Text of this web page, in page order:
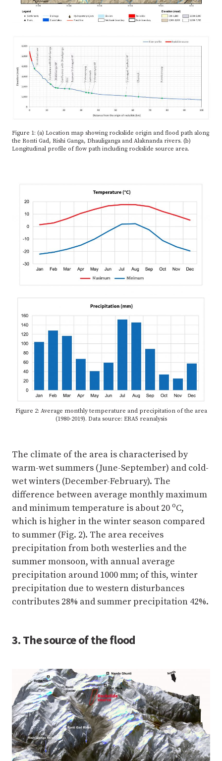
Figure 1: (a) Location map showing rockslide origin and flood path along
the Ronti Gad, Rishi Ganga, Dhauliganga and Alaknanda rivers. (b)
Longitudinal profile of flow path including rockslide source area.
Figure 2: Average monthly temperature and precipitation of the area
(1980-2019). Data source: ERA5 reanalysis
The climate of the area is characterised by
warm-wet summers (June-September) and cold-
wet winters (December-February). The
difference between average monthly maximum
and minimum temperature is about 20 oC,
which is higher in the winter season compared
to summer (Fig. 2). The area receives
precipitation from both westerlies and the
summer monsoon, with annual average
precipitation around 1000 mm; of this, winter
precipitation due to western disturbances
contributes 28% and summer precipitation 42%.
3. The source of the flood